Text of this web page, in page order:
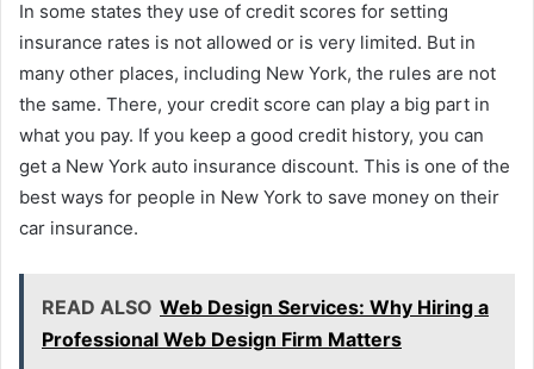
In some states they use of credit scores for setting
insurance rates is not allowed or is very limited. But in
many other places, including New York, the rules are not
the same. There, your credit score can play a big part in
what you pay. If you keep a good credit history, you can
get a New York auto insurance discount. This is one of the
best ways for people in New York to save money on their
car insurance.
READ ALSO Web Design Services: Why Hiring a
Professional Web Design Firm Matters